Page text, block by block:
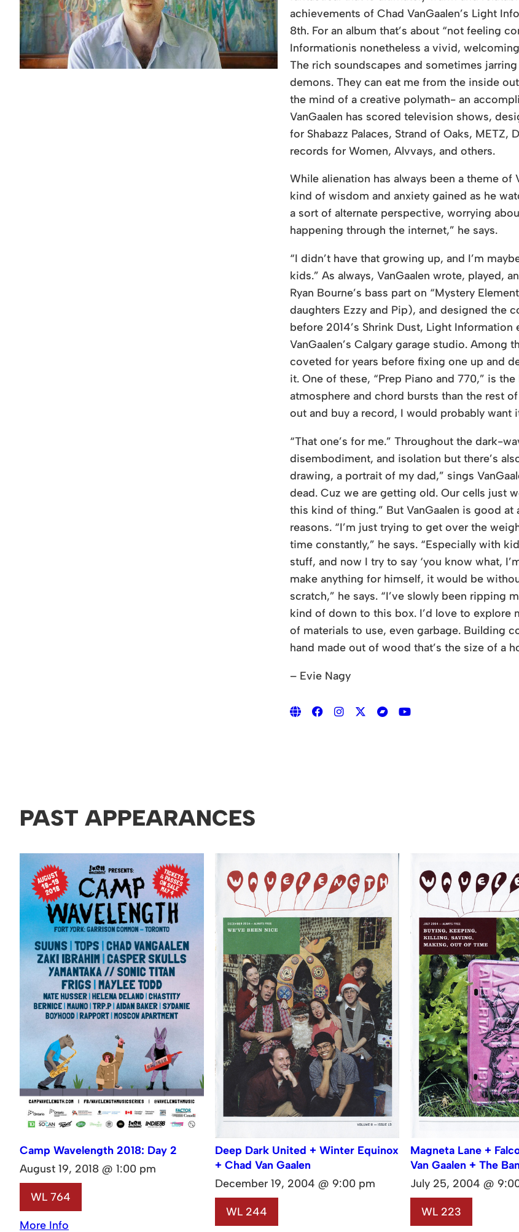
achievements of Chad VanGaalen’s Light
8th. For an album that’s about “not feeling
Informationis nonetheless a vivid,
The rich soundscapes and sometimes
demons. They can eat me from the inside
the mind of a creative polymath- an
VanGaalen has scored television shows,
for Shabazz Palaces, Strand of Oaks, METZ,
records for Women, Alvvays, and others.
While alienation has always been a theme of
kind of wisdom and anxiety gained as he
a sort of alternate perspective, worrying
happening through the internet,” he says.
“I didn’t have that growing up, and I’m
kids.” As always, VanGaalen wrote, played,
Ryan Bourne’s bass part on “Mystery
daughters Ezzy and Pip), and designed the
before 2014’s Shrink Dust, Light
VanGaalen’s Calgary garage studio. Among
coveted for years before fixing one up and
it. One of these, “Prep Piano and 770,” is
atmosphere and chord bursts than the rest
out and buy a record, I would probably want
“That one’s for me.” Throughout the dark-
disembodiment, and isolation but there’s
drawing, a portrait of my dad,” sings
dead. Cuz we are getting old. Our cells just
this kind of thing.” But VanGaalen is good
reasons. “I’m just trying to get over the
time constantly,” he says. “Especially with
stuff, and now I try to say ‘you know what,
make anything for himself, it would be
scratch,” he says. “I’ve slowly been ripping
kind of down to this box. I’d love to explore
of materials to use, even garbage. Building
hand made out of wood that’s the size of a
– Evie Nagy
PAST APPEARANCES
Camp Wavelength 2018: Day 2
August 19, 2018 @ 1:00 pm
WL 764
More Info
Deep Dark United + Winter Equinox
+ Chad Van Gaalen
December 19, 2004 @ 9:00 pm
WL 244
Magneta Lane +
Van Gaalen + The
July 25, 2004 @
WL 223